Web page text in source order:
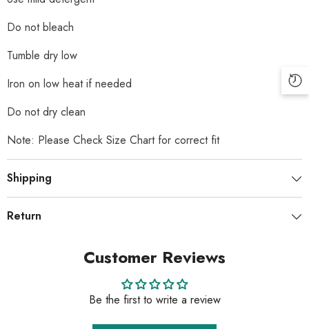
Do not bleach
Tumble dry low
Iron on low heat if needed
Do not dry clean
Note: Please Check Size Chart for correct fit
Shipping
Return
Customer Reviews
Be the first to write a review